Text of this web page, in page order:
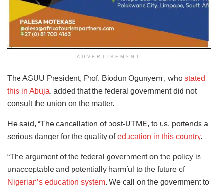
ADVERTISEMENT
The ASUU President, Prof. Biodun Ogunyemi, who stated
this in Abuja, added that the federal government did not
consult the union on the matter.
He said, “The cancellation of post-UTME, to us, portends a
serious danger for the quality ofeducation in this country.
“The argument of the federal government on the policy is
unacceptable and potentially harmful to the future of
Nigerian’s education system. We call on the government to